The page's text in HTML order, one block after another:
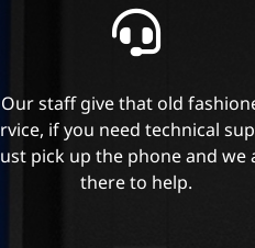
Our staff give that old
if you need technical
pick up the phone and we
there to help.